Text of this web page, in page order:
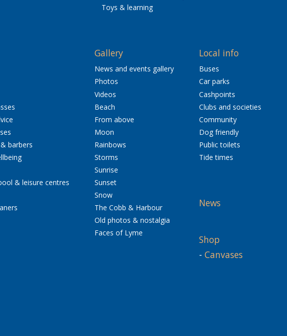
Toys & learning
barbers
& leisure centres
Gallery
News and events gallery
Photos
Videos
Beach
From above
Moon
Rainbows
Storms
Sunrise
Sunset
Snow
The Cobb & Harbour
Old photos & nostalgia
Faces of Lyme
Local info
Buses
Car parks
Cashpoints
Clubs and societies
Community
Dog friendly
Public toilets
Tide times
News
Shop
- Canvases